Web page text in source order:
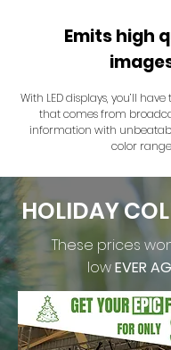
Emits high
With LED displays, you’ll
that comes from
information with
color
HOLIDAY
These prices
lowEVER